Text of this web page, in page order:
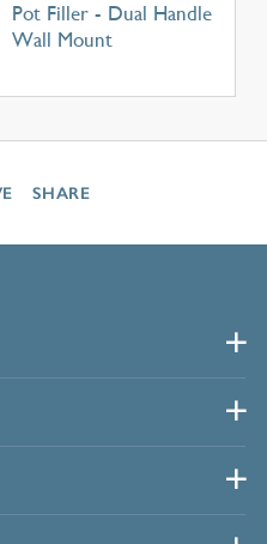
Pot Filler - Dual Handle
Wall Mount
SHARE